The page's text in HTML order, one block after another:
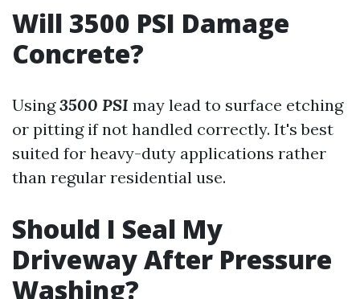
Will 3500 PSI Damage
Concrete?
Using3500 PSI may lead to surface etching
or pitting if not handled correctly. It's best
suited for heavy-duty applications rather
than regular residential use.
Should I Seal My
Driveway After Pressure
Washing?